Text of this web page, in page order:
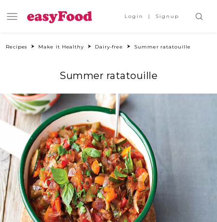
Login Signup
Recipes Make it Healthy Dairy-free Summer ratatouille
Summer ratatouille